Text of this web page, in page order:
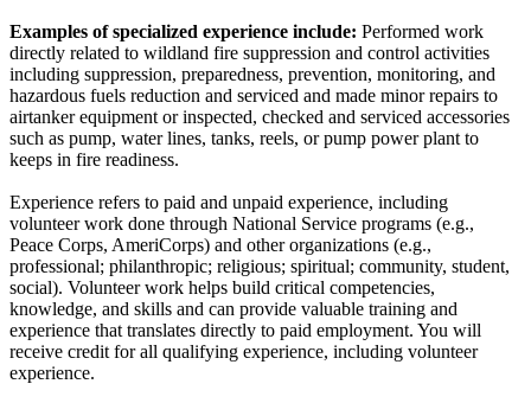
Examples of specialized experience include: Performed work
directly related to wildland fire suppression and control activities
including suppression, preparedness, prevention, monitoring, and
hazardous fuels reduction and serviced and made minor repairs to
airtanker equipment or inspected, checked and serviced accessories
such as pump, water lines, tanks, reels, or pump power plant to
keeps in fire readiness.
Experience refers to paid and unpaid experience, including
volunteer work done through National Service programs (e.g.,
Peace Corps, AmeriCorps) and other organizations (e.g.,
professional; philanthropic; religious; spiritual; community, student,
social). Volunteer work helps build critical competencies,
knowledge, and skills and can provide valuable training and
experience that translates directly to paid employment. You will
receive credit for all qualifying experience, including volunteer
experience.